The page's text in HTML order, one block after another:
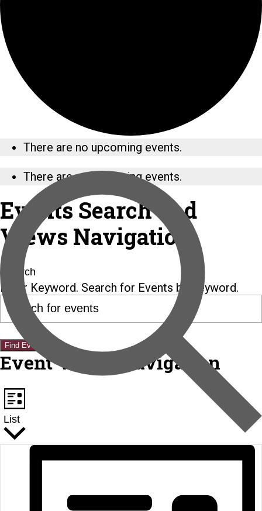
There are no upcoming events.
There are no upcoming events.
Events Search and
Views Navigation
Search
Enter Keyword. Search for Events by Keyword.
Find Events
Event Views Navigation
List